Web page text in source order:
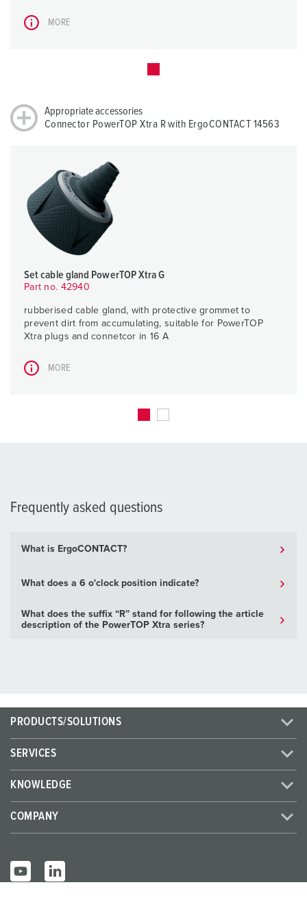
MORE
Appropriate accessories
Connector PowerTOP Xtra R with ErgoCONTACT 14563
Set cable gland PowerTOP Xtra G
Part no. 42940
rubberised cable gland, with protective grommet to
prevent dirt from accumulating, suitable for PowerTOP
Xtra plugs and connetcor in 16 A
MORE
Frequently asked questions
What is ErgoCONTACT?
What does a 6 o'clock position indicate?
What does the suffix “R” stand for following the article
description of the PowerTOP Xtra series?
PRODUCTS/SOLUTIONS
SERVICES
KNOWLEDGE
COMPANY